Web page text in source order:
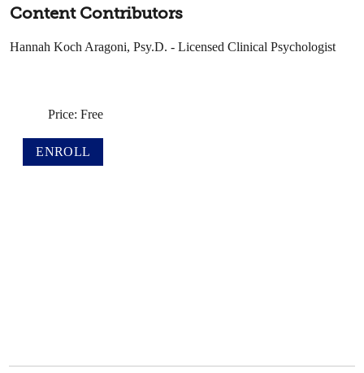
Content Contributors
Hannah Koch Aragoni, Psy.D. - Licensed Clinical Psychologist
Price: Free